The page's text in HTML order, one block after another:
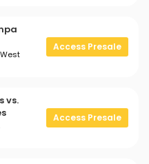
Access Presale
vs.
Access Presale